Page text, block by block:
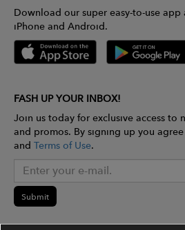
Download our super easy-to-use
iPhone and Android.
FASH UP YOUR INBOX!
Join us today for exclusive access to
and promos. By signing up you
and Terms of Use.
Submit